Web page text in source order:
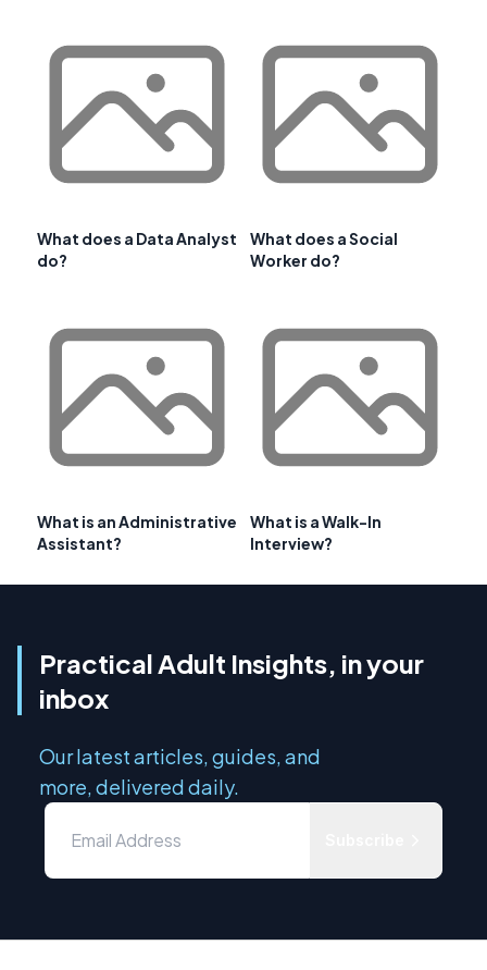
What does a Data Analyst
do?
What does a Social
Worker do?
What is an Administrative
Assistant?
What is a Walk-In
Interview?
Practical Adult Insights, in your
inbox
Our latest articles, guides, and
more, delivered daily.